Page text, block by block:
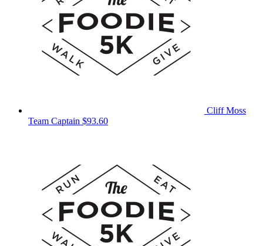
Cliff Moss
Team Captain $93.60